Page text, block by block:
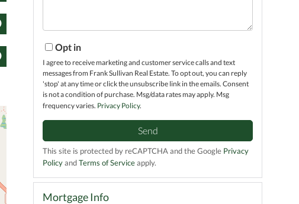
Opt in
I agree to receive marketing and customer service calls and text
messages from Frank Sullivan Real Estate. To opt out, you can reply
'stop' at any time or click the unsubscribe link in the emails. Consent
is not a condition of purchase. Msg/data rates may apply. Msg
frequency varies. Privacy Policy.
Send
This site is protected by reCAPTCHA and the Google Privacy
PolicyandTerms of Serviceapply.
Mortgage Info